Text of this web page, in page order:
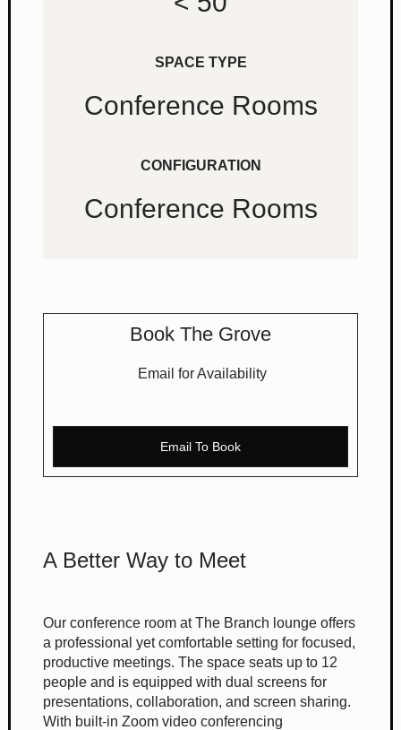
SPACE TYPE
Conference Rooms
CONFIGURATION
Conference Rooms
A Better Way to Meet
Our conference room at The Branch lounge offers
a professional yet comfortable setting for focused,
productive meetings. The space seats up to 12
people and is equipped with dual screens for
presentations, collaboration, and screen sharing.
With built-in Zoom video conferencing
Book The Grove
Email for Availability
Email To Book